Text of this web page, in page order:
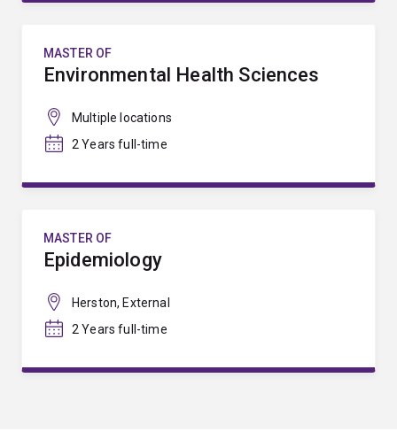
MASTER OF
Environmental Health Sciences
Multiple locations
2 Years full-time
MASTER OF
Epidemiology
Herston, External
2 Years full-time